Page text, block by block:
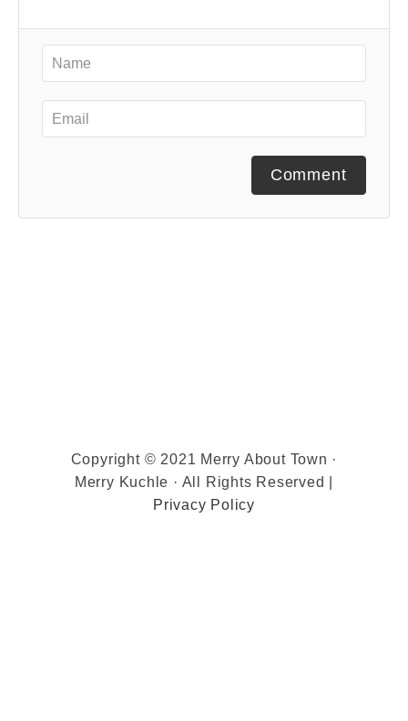
Comment
Copyright © 2021 Merry About Town ·
Merry Kuchle · All Rights Reserved |
Privacy Policy